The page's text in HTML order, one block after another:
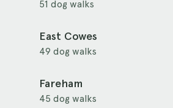
51 dog walks
East Cowes
49 dog walks
Fareham
45 dog walks